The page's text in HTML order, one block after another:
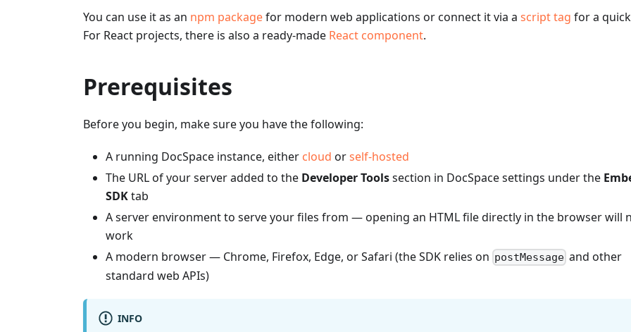
You can use it as an npm packagefor modern web applications or connect it via a script tag for a
For React projects, there is also a ready-made React component.
Prerequisites
Before you begin, make sure you have the following:
A running DocSpace instance, either cloud orself-hosted
The URL of your server added to the Developer Toolssection in DocSpace settings under the
SDKtab
A server environment to serve your files from — opening an HTML file directly in the browser will
work
A modern browser — Chrome, Firefox, Edge, or Safari (the SDK relies on postMessage and other
standard web APIs)
INFO